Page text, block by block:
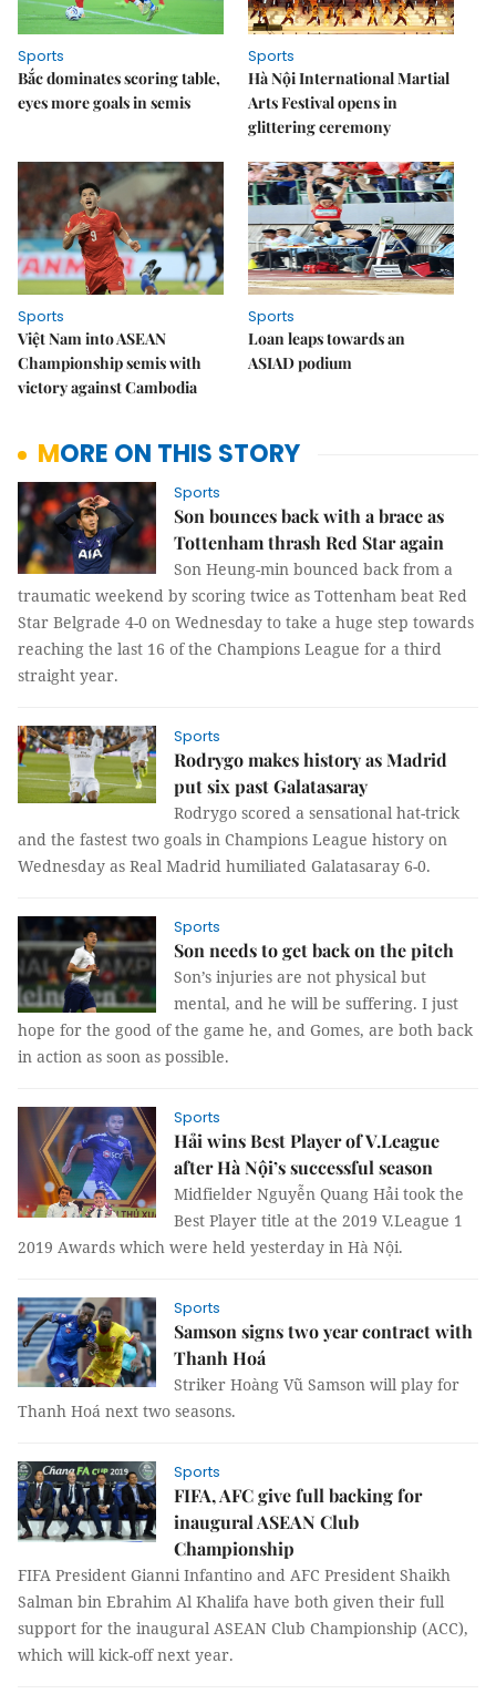
Sports
Bắc dominates scoring table,
eyes more goals in semis
Sports
Hà Nội International Martial
Arts Festival opens in
glittering ceremony
Sports
Việt Nam into ASEAN
Championship semis with
victory against Cambodia
Sports
Loan leaps towards an
ASIAD podium
MORE ON THIS STORY
Sports
Son bounces back with a brace as
Tottenham thrash Red Star again
Son Heung-min bounced back from a
traumatic weekend by scoring twice as Tottenham beat Red
Star Belgrade 4-0 on Wednesday to take a huge step towards
reaching the last 16 of the Champions League for a third
straight year.
Sports
Rodrygo makes history as Madrid
put six past Galatasaray
Rodrygo scored a sensational hat-trick
and the fastest two goals in Champions League history on
Wednesday as Real Madrid humiliated Galatasaray 6-0.
Sports
Son needs to get back on the pitch
Son’s injuries are not physical but
mental, and he will be suffering. I just
hope for the good of the game he, and Gomes, are both back
in action as soon as possible.
Sports
Hải wins Best Player of V.League
after Hà Nội’s successful season
Midfielder Nguyễn Quang Hải took the
Best Player title at the 2019 V.League 1
2019 Awards which were held yesterday in Hà Nội.
Sports
Samson signs two year contract with
Thanh Hoá
Striker Hoàng Vũ Samson will play for
Thanh Hoá next two seasons.
Sports
FIFA, AFC give full backing for
inaugural ASEAN Club
Championship
FIFA President Gianni Infantino and AFC President Shaikh
Salman bin Ebrahim Al Khalifa have both given their full
support for the inaugural ASEAN Club Championship (ACC),
which will kick-off next year.